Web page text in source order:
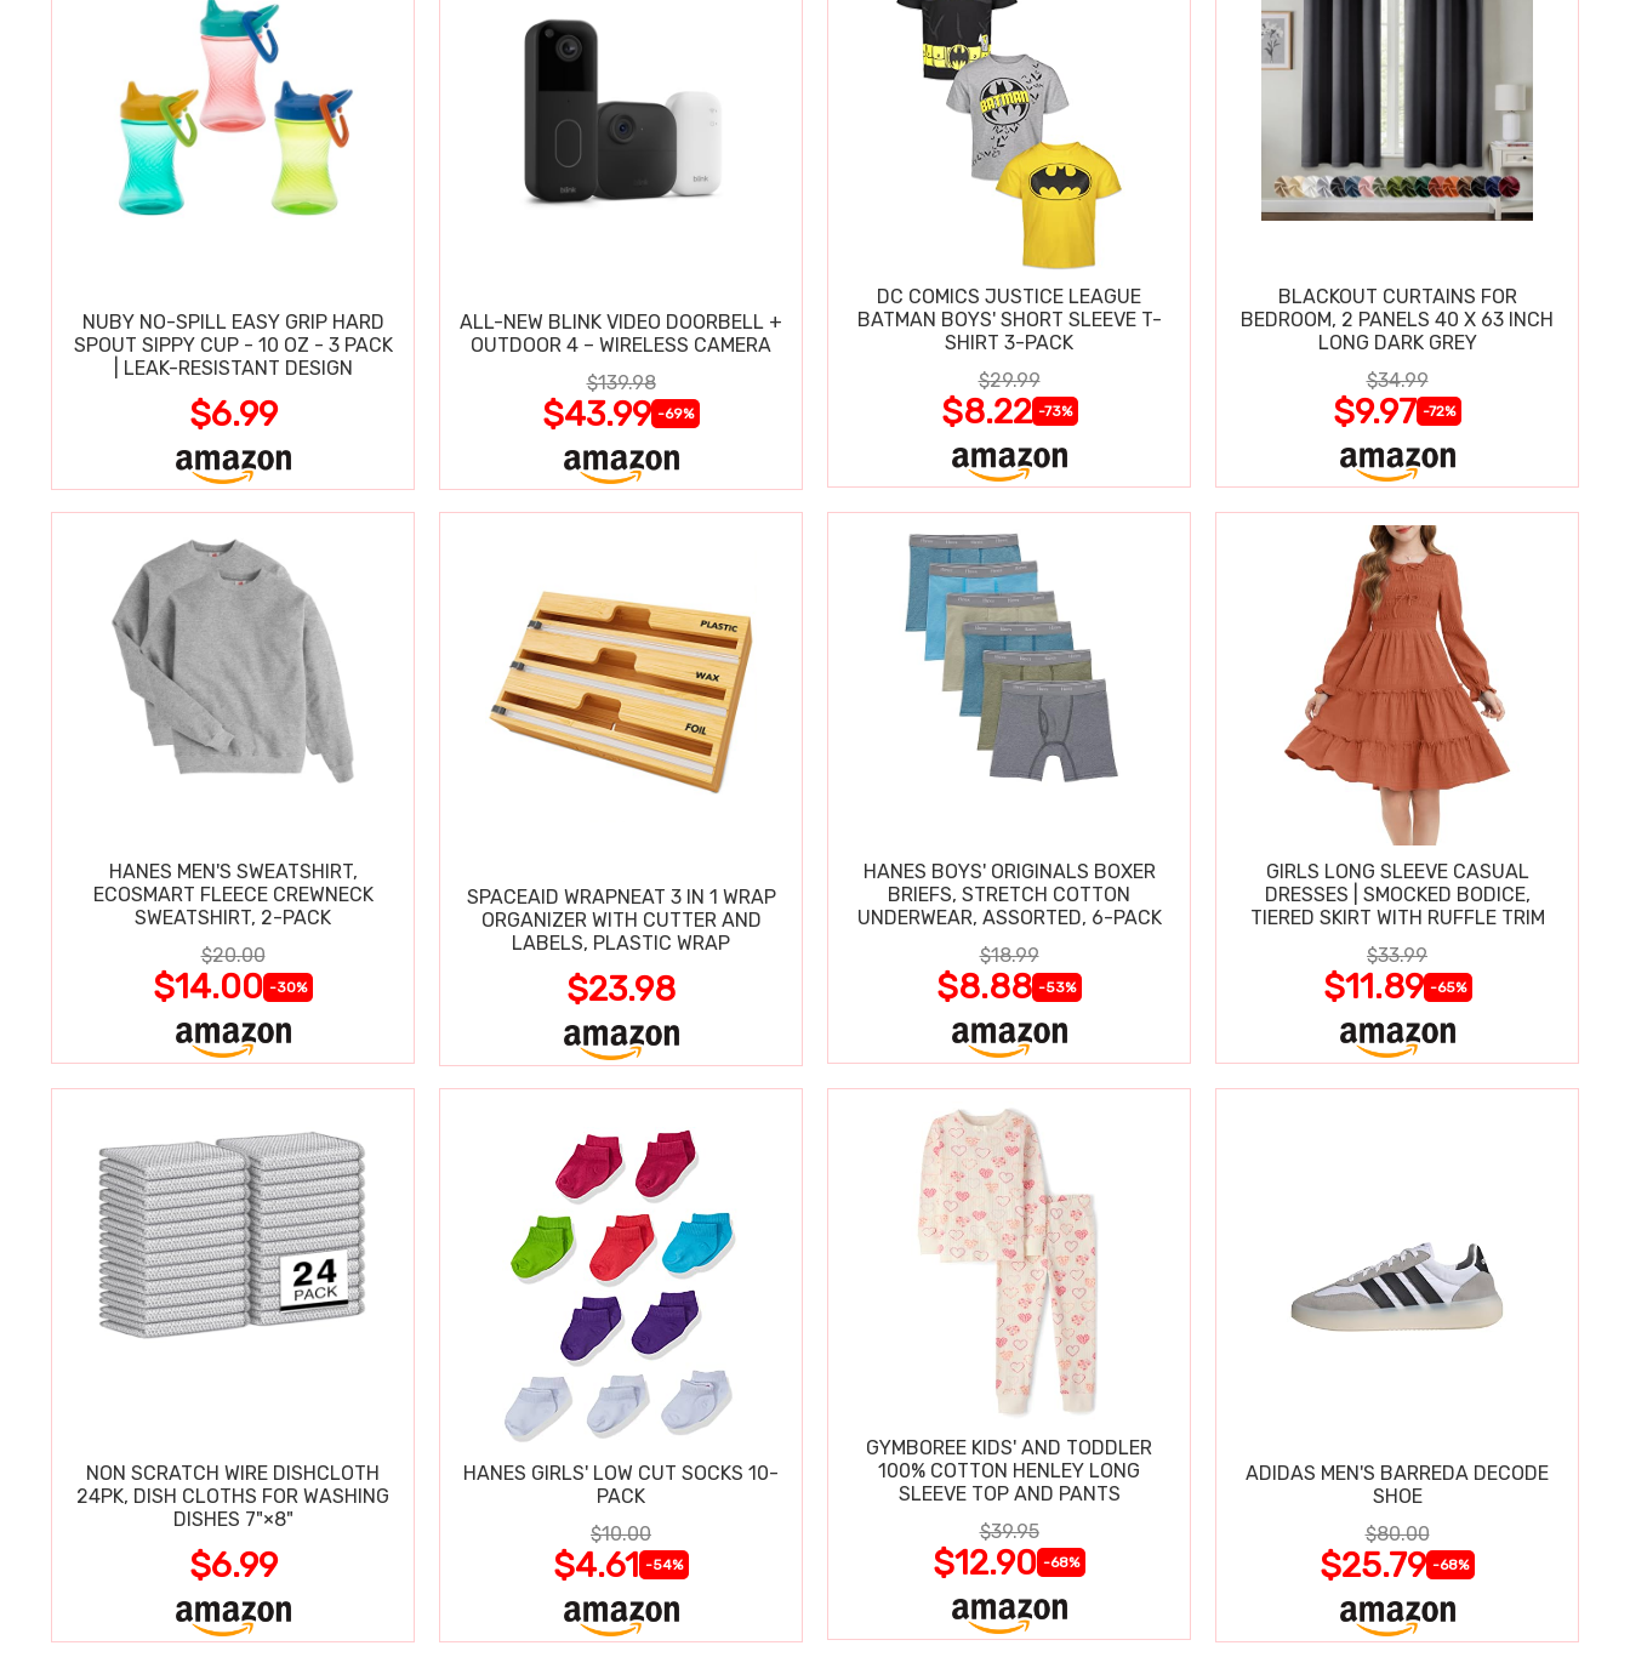
NUBY NO-SPILL EASY GRIP HARD
SPOUT SIPPY CUP - 10 OZ - 3 PACK
| LEAK-RESISTANT DESIGN
$6.99
ALL-NEW BLINK VIDEO DOORBELL +
OUTDOOR 4 – WIRELESS CAMERA
$139.98
$43.99 -69%
DC COMICS JUSTICE LEAGUE
BATMAN BOYS' SHORT SLEEVE T-
SHIRT 3-PACK
$29.99
$8.22 -73%
BLACKOUT CURTAINS FOR
BEDROOM, 2 PANELS 40 X 63 INCH
LONG DARK GREY
$34.99
$9.97 -72%
HANES MEN'S SWEATSHIRT,
ECOSMART FLEECE CREWNECK
SWEATSHIRT, 2-PACK
$20.00
$14.00 -30%
SPACEAID WRAPNEAT 3 IN 1 WRAP
ORGANIZER WITH CUTTER AND
LABELS, PLASTIC WRAP
$23.98
HANES BOYS' ORIGINALS BOXER
BRIEFS, STRETCH COTTON
UNDERWEAR, ASSORTED, 6-PACK
$18.99
$8.88 -53%
GIRLS LONG SLEEVE CASUAL
DRESSES | SMOCKED BODICE,
TIERED SKIRT WITH RUFFLE TRIM
$33.99
$11.89 -65%
NON SCRATCH WIRE DISHCLOTH
24PK, DISH CLOTHS FOR WASHING
DISHES 7"×8"
$6.99
HANES GIRLS' LOW CUT SOCKS 10-
PACK
$10.00
$4.61 -54%
GYMBOREE KIDS' AND TODDLER
100% COTTON HENLEY LONG
SLEEVE TOP AND PANTS
$39.95
$12.90 -68%
ADIDAS MEN'S BARREDA DECODE
SHOE
$80.00
$25.79 -68%